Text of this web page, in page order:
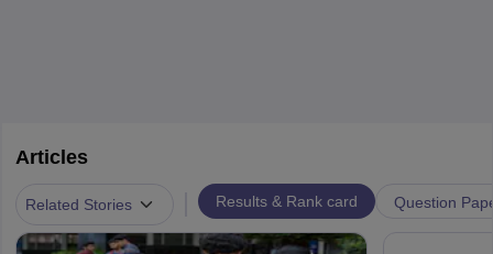
Articles
Related Stories Results & Rank card Question